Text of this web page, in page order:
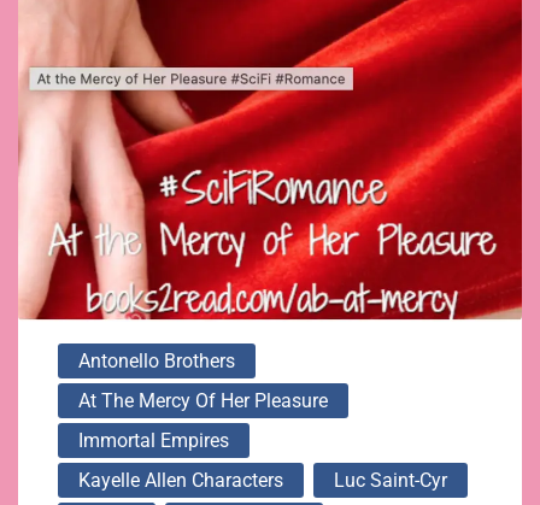
Antonello Brothers
At The Mercy Of Her Pleasure
Immortal Empires
Kayelle Allen Characters
Luc Saint-Cyr